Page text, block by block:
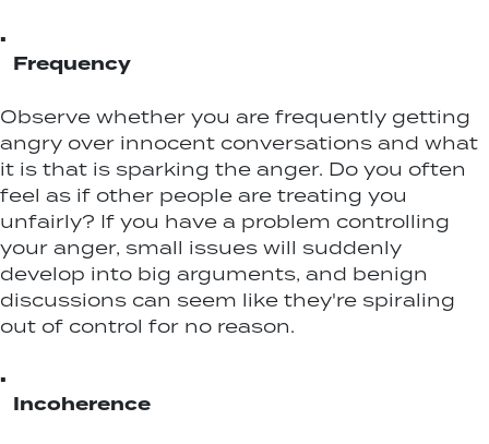
▪
Frequency
Observe whether you are frequently getting
angry over innocent conversations and what
it is that is sparking the anger. Do you often
feel as if other people are treating you
unfairly? If you have a problem controlling
your anger, small issues will suddenly
develop into big arguments, and benign
discussions can seem like they're spiraling
out of control for no reason.
▪
Incoherence